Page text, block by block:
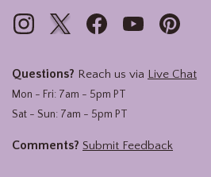
Questions? Reach us via Live Chat
Mon - Fri: 7am - 5pm PT
Sat - Sun: 7am - 5pm PT
Comments? Submit Feedback